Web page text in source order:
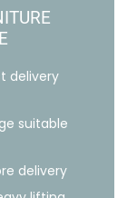
delivery
suitable
delivery